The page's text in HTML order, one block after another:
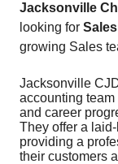
Jacksonville
looking for
growing Sales
Jacksonville
accounting
and career
They offer a
providing a
their customers